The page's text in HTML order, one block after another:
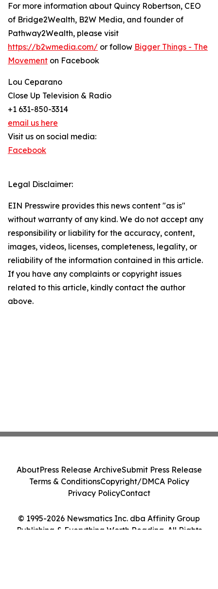
For more information about Quincy Robertson, CEO
of Bridge2Wealth, B2W Media, and founder of
Pathway2Wealth, please visit
https://b2wmedia.com/ or follow Bigger Things - The
Movement on Facebook
Lou Ceparano
Close Up Television & Radio
+1 631-850-3314
email us here
Visit us on social media:
Facebook
Legal Disclaimer:
EIN Presswire provides this news content "as is"
without warranty of any kind. We do not accept any
responsibility or liability for the accuracy, content,
images, videos, licenses, completeness, legality, or
reliability of the information contained in this article.
If you have any complaints or copyright issues
related to this article, kindly contact the author
above.
© 1995-2026 Newsmatics Inc. dba Affinity Group
Publishing & Everything Worth Reading. All Rights
AboutPress Release ArchiveSubmit Press Release
Terms & ConditionsCopyright/DMCA Policy
Privacy PolicyContact